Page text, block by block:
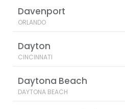
Davenport
ORLANDO
Dayton
CINCINNATI
Daytona Beach
DAYTONA BEACH